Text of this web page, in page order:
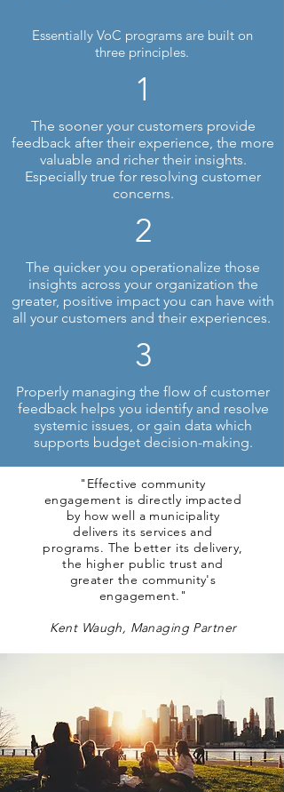
Essentially VoC programs are built on
three principles.
1
The sooner your customers provide
feedback after their experience, the more
valuable and richer their insights.
Especially true for resolving customer
concerns.
2
The quicker you operationalize those
insights across your organization the
greater, positive impact you can have with
all your customers and their experiences.
3
Properly managing the flow of customer
feedback helps you identify and resolve
systemic issues, or gain data which
supports budget decision-making.
"Effective community
engagement is directly impacted
by how well a municipality
delivers its services and
programs. The better its delivery,
the higher public trust and
greater the community's
engagement."
Kent Waugh, Managing Partner